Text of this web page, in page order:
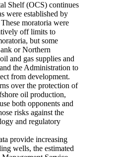
Shelf (OCS) continues
were established by
moratoria were
off limits to
but some
or Northern
and gas supplies and
the Administration to
from development.
over the protection of
oil production,
both opponents and
risks against the
and regulatory
provide increasing
wells, the estimated